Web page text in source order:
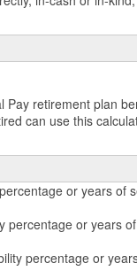
Pay retirement plan
can use this
or years of
percentage or years
percentage or